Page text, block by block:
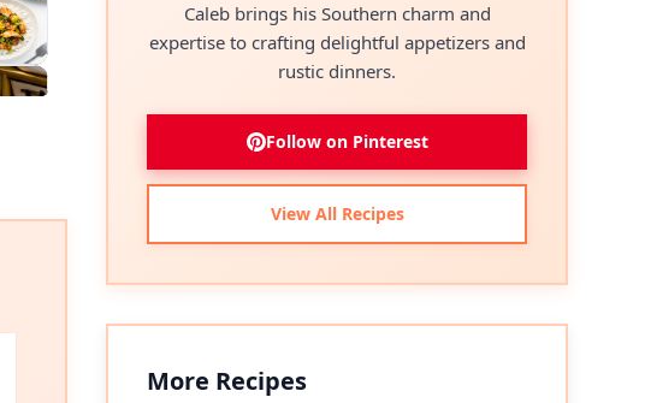
Caleb brings his Southern charm and
expertise to crafting delightful appetizers and
rustic dinners.
Follow on Pinterest
View All Recipes
More Recipes